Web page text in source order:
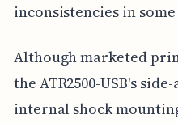
inconsistencies in
Although marketed
the ATR2500-USB's
internal shock